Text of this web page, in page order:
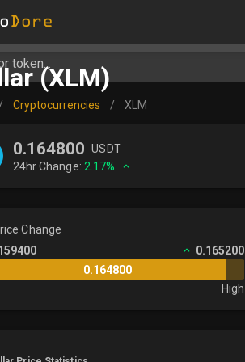
token...(XLM)
/ Cryptocurrencies / XLM
0.164800 USDT
24hr Change: 2.17%
Change
0.165200
0.164800
High